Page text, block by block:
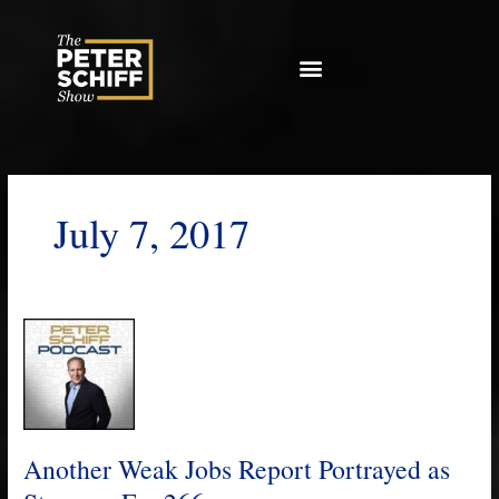
July 7, 2017
Another Weak Jobs Report Portrayed as
Another
Weak
Jobs
Report
Portrayed
Strong